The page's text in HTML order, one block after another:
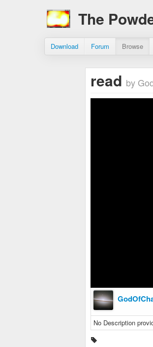
The
Download Forum Browse
read by
No Description